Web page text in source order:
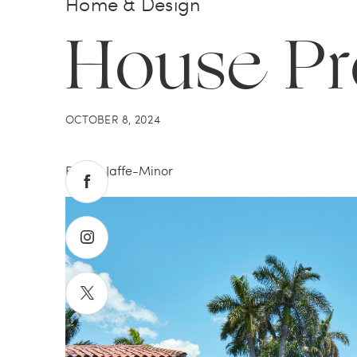
House
OCTOBER 8, 2024
By Tali Jaffe-Minor